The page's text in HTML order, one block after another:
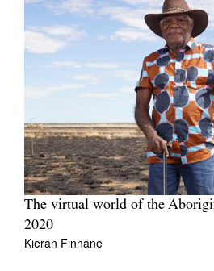
The virtual world of the
2020
Kieran Finnane